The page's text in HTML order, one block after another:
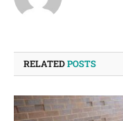
RELATEDPOSTS